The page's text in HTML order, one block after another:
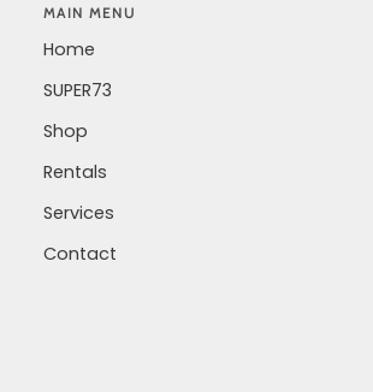
MAIN MENU
Home
SUPER73
Shop
Rentals
Services
Contact